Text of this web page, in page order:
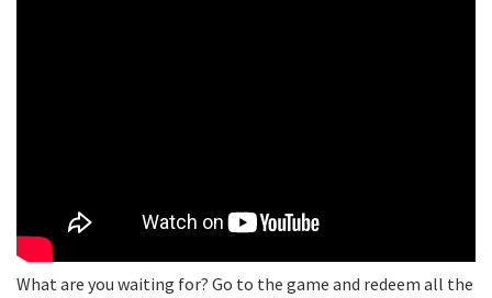
What are you waiting for? Go to the game and redeem all the